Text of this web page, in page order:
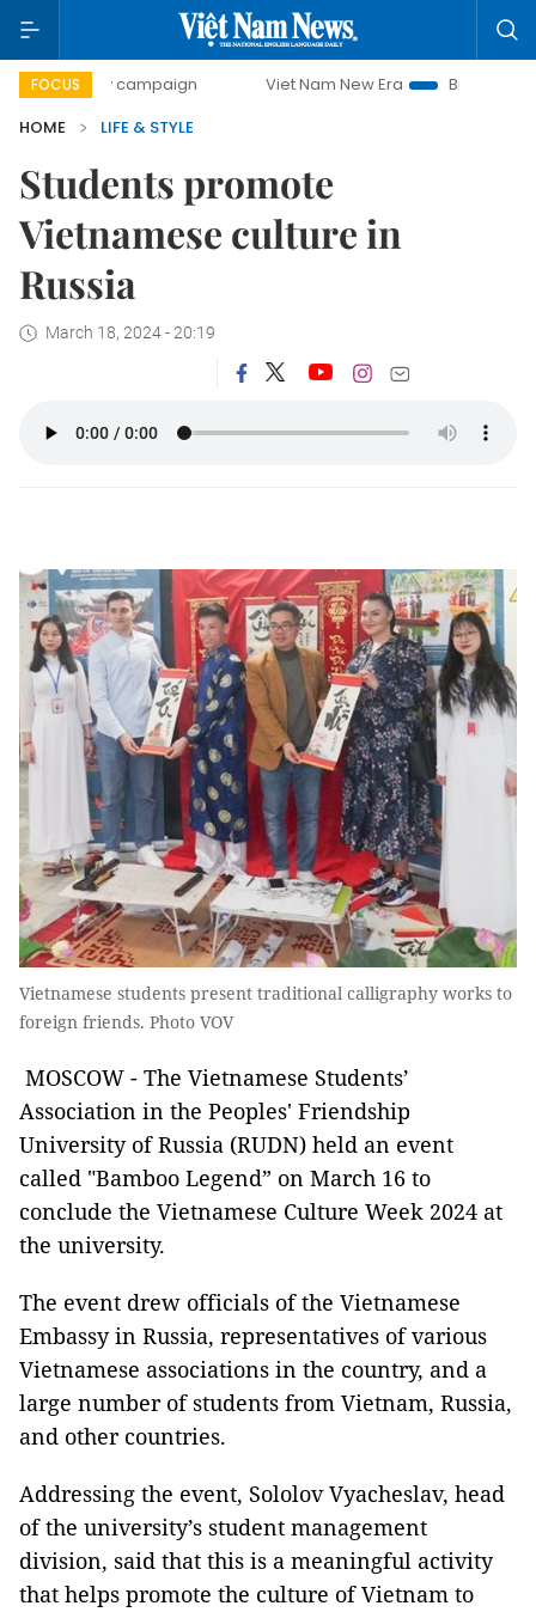
FOCUS
day campaign Viet Nam New Era
Bringing
HOME
LIFE & STYLE
Students promote
Vietnamese culture in
Russia
March 18, 2024 - 20:19
Vietnamese students present traditional calligraphy works to
foreign friends. Photo VOV
MOSCOW - The Vietnamese Students’
Association in the Peoples' Friendship
University of Russia (RUDN) held an event
called "Bamboo Legend” on March 16 to
conclude the Vietnamese Culture Week 2024 at
the university.
The event drew officials of the Vietnamese
Embassy in Russia, representatives of various
Vietnamese associations in the country, and a
large number of students from Vietnam, Russia,
and other countries.
Addressing the event, Sololov Vyacheslav, head
of the university’s student management
division, said that this is a meaningful activity
that helps promote the culture of Vietnam to